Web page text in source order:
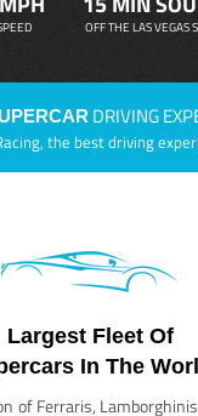
OFF THE LAS VEGAS
DRIVING
the best driving
Largest Fleet Of
In The
of Ferraris,